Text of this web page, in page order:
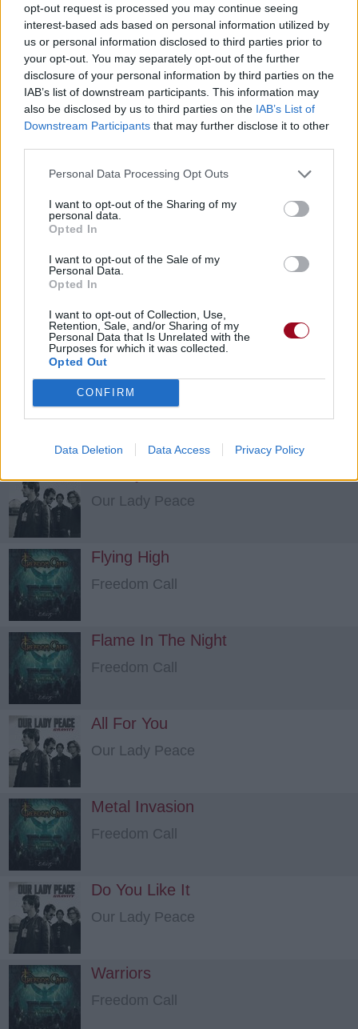
opt-out request is processed you may continue seeing
interest-based ads based on personal information utilized by
us or personal information disclosed to third parties prior to
your opt-out. You may separately opt-out of the further
disclosure of your personal information by third parties on the
IAB’s list of downstream participants. This information may
also be disclosed by us to third parties on the IAB’s List of
Downstream Participants that may further disclose it to other
Personal Data Processing Opt Outs
I want to opt-out of the Sharing of my
personal data.
Opted In
I want to opt-out of the Sale of my
Personal Data.
Opted In
I want to opt-out of Collection, Use,
Retention, Sale, and/or Sharing of my
Personal Data that Is Unrelated with the
Purposes for which it was collected.
Opted Out
CONFIRM
Data Deletion Data Access Privacy Policy
The Spell
Kamelot
Kamelot
Wings Of Despair
Kamelot
The Light I Shine On You
Kamelot
Don't You Cry
Kamelot
Our Lady Peace
Flying High
Freedom Call
Flame In The Night
Freedom Call
All For You
Our Lady Peace
Metal Invasion
Freedom Call
Do You Like It
Our Lady Peace
Warriors
Freedom Call